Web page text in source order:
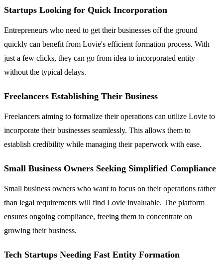
Startups Looking for Quick Incorporation
Entrepreneurs who need to get their businesses off the ground
quickly can benefit from Lovie's efficient formation process. With
just a few clicks, they can go from idea to incorporated entity
without the typical delays.
Freelancers Establishing Their Business
Freelancers aiming to formalize their operations can utilize Lovie to
incorporate their businesses seamlessly. This allows them to
establish credibility while managing their paperwork with ease.
Small Business Owners Seeking Simplified Compliance
Small business owners who want to focus on their operations rather
than legal requirements will find Lovie invaluable. The platform
ensures ongoing compliance, freeing them to concentrate on
growing their business.
Tech Startups Needing Fast Entity Formation